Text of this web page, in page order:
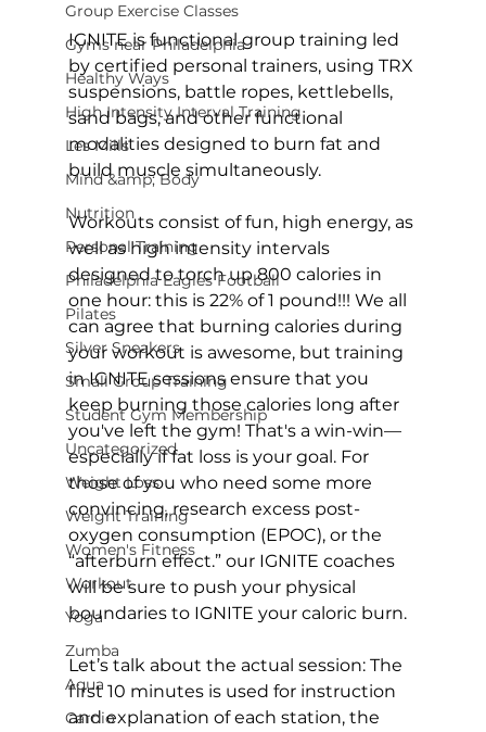
Group Exercise Classes
Gyms near Philadelphia
Healthy Ways
High Intensity Interval Training
Les Mills
Mind &amp; Body
Nutrition
Personal Training
Philadelphia Eagles Football
Pilates
Silver Sneakers
Small Group Training
Student Gym Membership
Uncategorized
Weight Loss
Weight Training
Women's Fitness
Workout
Yoga
Zumba
Aqua
Cardio
IGNITE is functional group training led
by certified personal trainers, using TRX
suspensions, battle ropes, kettlebells,
sand bags, and other functional
modalities designed to burn fat and
build muscle simultaneously.
Workouts consist of fun, high energy, as
well as high intensity intervals
designed to torch up 800 calories in
one hour: this is 22% of 1 pound!!! We all
can agree that burning calories during
your workout is awesome, but training
in IGNITE sessions ensure that you
keep burning those calories long after
you've left the gym! That's a win-win—
especially if fat loss is your goal. For
those of you who need some more
convincing, research excess post-
oxygen consumption (EPOC), or the
“afterburn effect.” our IGNITE coaches
will be sure to push your physical
boundaries to IGNITE your caloric burn.
Let’s talk about the actual session: The
first 10 minutes is used for instruction
and explanation of each station, the